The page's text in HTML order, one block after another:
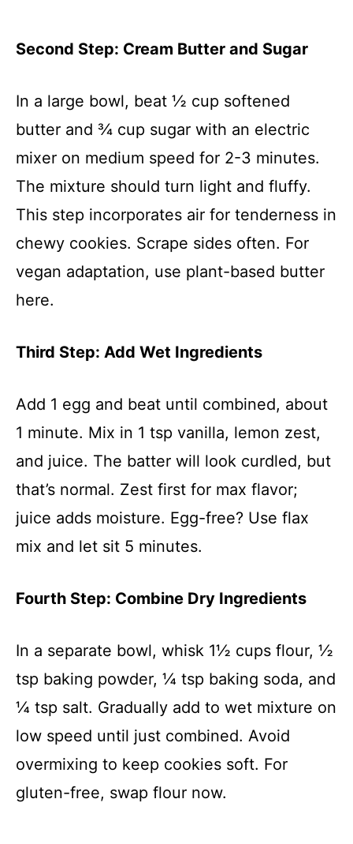
Second Step: Cream Butter and Sugar
In a large bowl, beat ½ cup softened
butter and ¾ cup sugar with an electric
mixer on medium speed for 2-3 minutes.
The mixture should turn light and fluffy.
This step incorporates air for tenderness in
chewy cookies. Scrape sides often. For
vegan adaptation, use plant-based butter
here.
Third Step: Add Wet Ingredients
Add 1 egg and beat until combined, about
1 minute. Mix in 1 tsp vanilla, lemon zest,
and juice. The batter will look curdled, but
that’s normal. Zest first for max flavor;
juice adds moisture. Egg-free? Use flax
mix and let sit 5 minutes.
Fourth Step: Combine Dry Ingredients
In a separate bowl, whisk 1½ cups flour, ½
tsp baking powder, ¼ tsp baking soda, and
¼ tsp salt. Gradually add to wet mixture on
low speed until just combined. Avoid
overmixing to keep cookies soft. For
gluten-free, swap flour now.